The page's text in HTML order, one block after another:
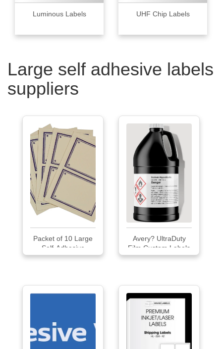
Luminous Labels UHF Chip Labels
Large self adhesive labels
suppliers
Packet of 10 Large
Self-Adhesive
Labels with Twilight
Avery? UltraDuty
Film Custom Labels